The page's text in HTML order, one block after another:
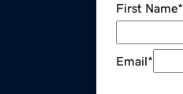
First Name*
Email*